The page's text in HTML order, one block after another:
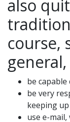
also
course,
be
be very
keeping
use e-